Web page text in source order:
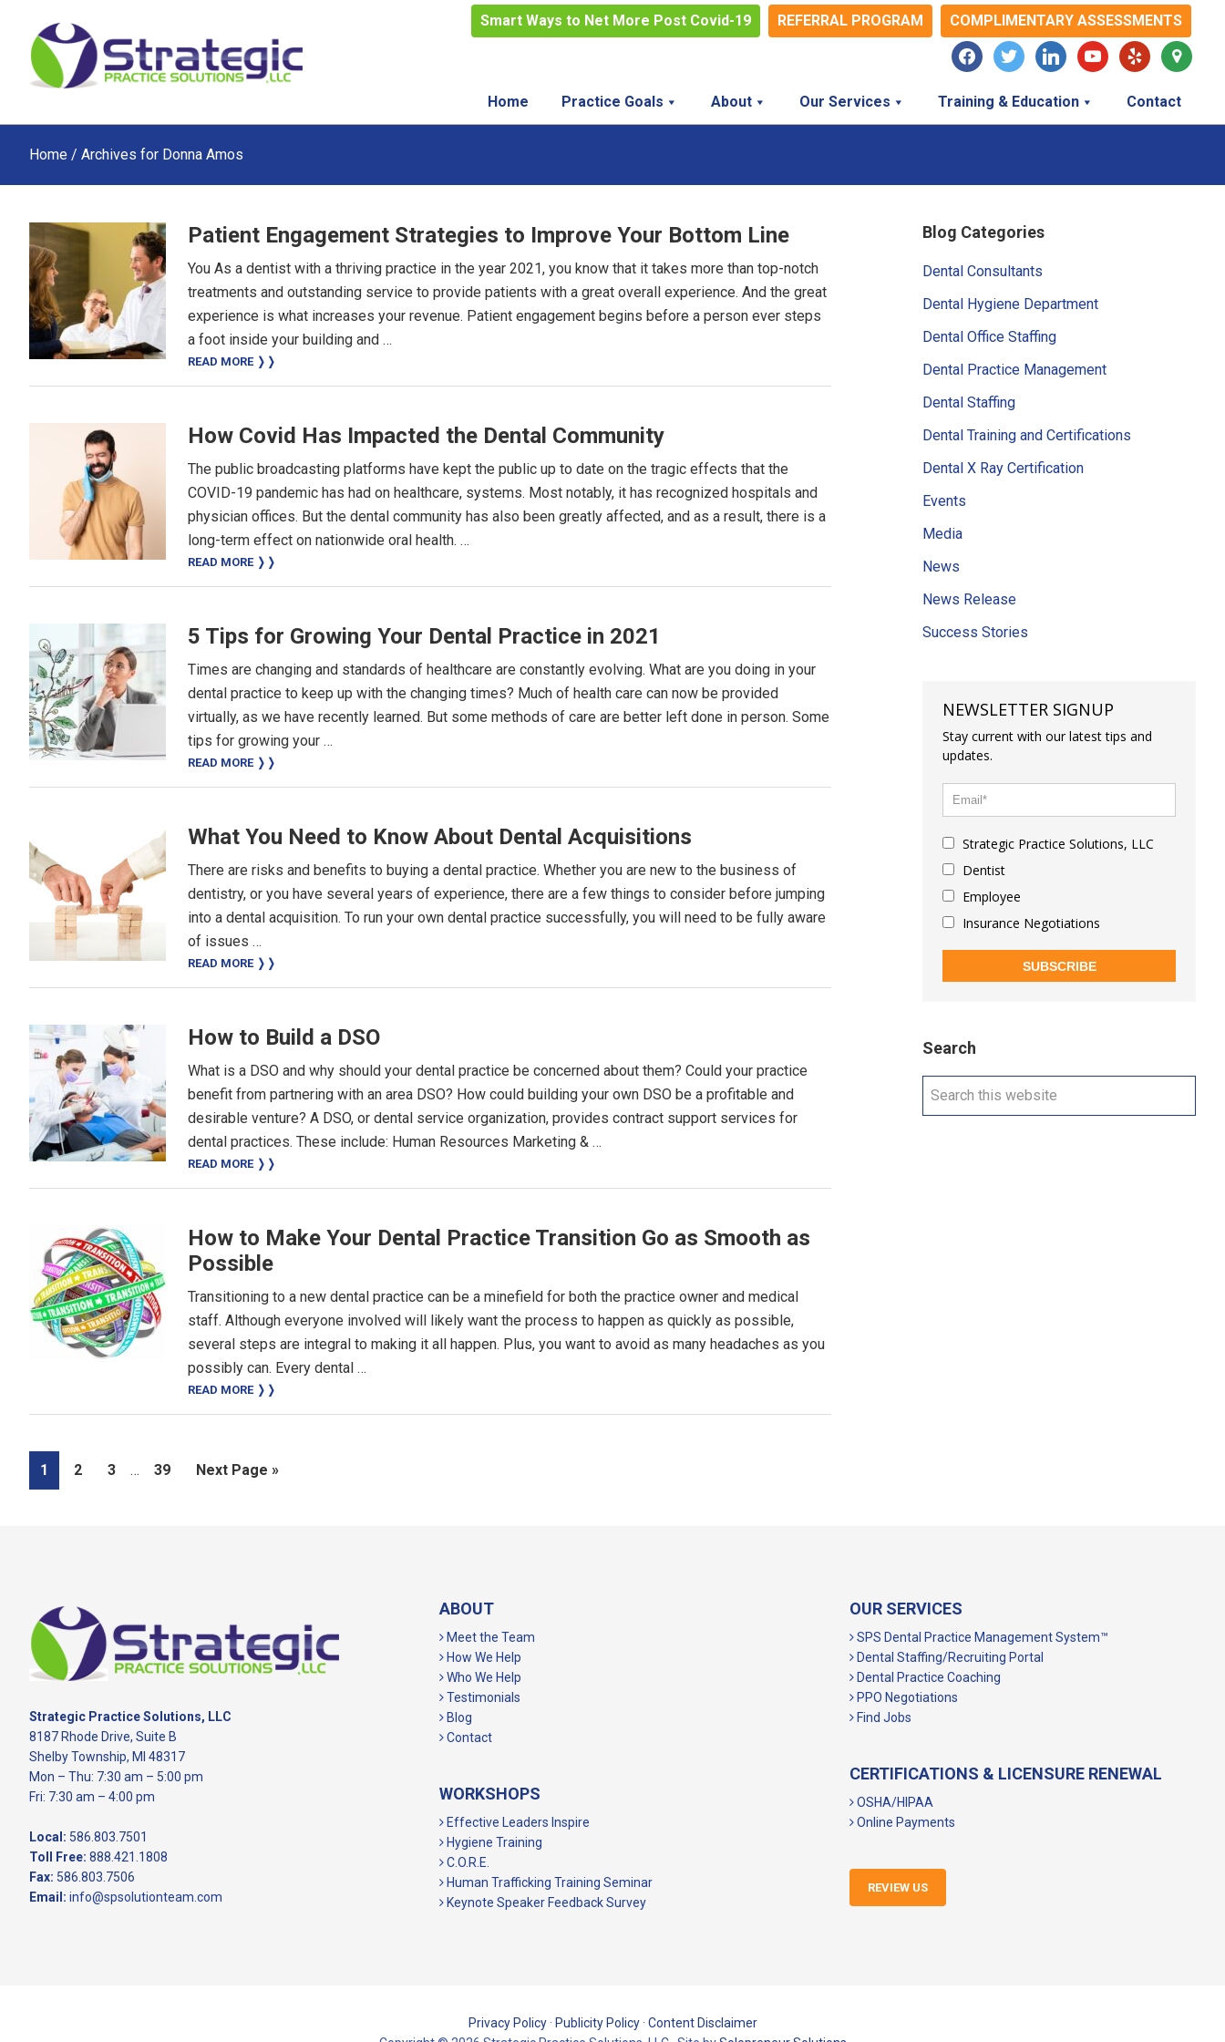
content
primary
sidebar
footer
Smart Ways to Net More Post Covid-19 REFERRAL PROGRAM
COMPLIMENTARY ASSESSMENTS
facebooktwitter linkedinyoutubeyelp
map-
marker
Home
Practice Goals About Our Services Training & Education Contact
Home / Archives for Donna Amos
Patient Engagement Strategies to Improve Your Bottom Line
You As a dentist with a thriving practice in the year 2021, you know that it takes more than top-notch
treatments and outstanding service to provide patients with a great overall experience. And the great
experience is what increases your revenue. Patient engagement begins before a person ever steps
a foot inside your building and …
READ MORE ❭❭
How Covid Has Impacted the Dental Community
The public broadcasting platforms have kept the public up to date on the tragic effects that the
COVID-19 pandemic has had on healthcare, systems. Most notably, it has recognized hospitals and
physician offices. But the dental community has also been greatly affected, and as a result, there is a
long-term effect on nationwide oral health. …
READ MORE ❭❭
5 Tips for Growing Your Dental Practice in 2021
Times are changing and standards of healthcare are constantly evolving. What are you doing in your
dental practice to keep up with the changing times? Much of health care can now be provided
virtually, as we have recently learned. But some methods of care are better left done in person. Some
tips for growing your …
READ MORE ❭❭
What You Need to Know About Dental Acquisitions
There are risks and benefits to buying a dental practice. Whether you are new to the business of
dentistry, or you have several years of experience, there are a few things to consider before jumping
into a dental acquisition. To run your own dental practice successfully, you will need to be fully aware
of issues …
READ MORE ❭❭
How to Build a DSO
What is a DSO and why should your dental practice be concerned about them? Could your practice
benefit from partnering with an area DSO? How could building your own DSO be a profitable and
desirable venture? A DSO, or dental service organization, provides contract support services for
dental practices. These include: Human Resources Marketing & …
READ MORE ❭❭
How to Make Your Dental Practice Transition Go as Smooth as
Possible
Transitioning to a new dental practice can be a minefield for both the practice owner and medical
staff. Although everyone involved will likely want the process to happen as quickly as possible,
several steps are integral to making it all happen. Plus, you want to avoid as many headaches as you
possibly can. Every dental …
READ MORE ❭❭
Page
1 Page
2 Page
3
Interim
… Page
39
Go
Next Page »
Primary
Sidebar
Blog Categories
Dental Consultants
Dental Hygiene Department
Dental Office Staffing
Dental Practice Management
Dental Staffing
Dental Training and Certifications
Dental X Ray Certification
Events
Media
News
News Release
Success Stories
NEWSLETTER SIGNUP
Stay current with our latest tips and
updates.
Strategic Practice Solutions, LLC
Dentist
Employee
Insurance Negotiations
SUBSCRIBE
Search
Search
Footer
Strategic Practice Solutions, LLC
8187 Rhode Drive, Suite B
Shelby Township, MI 48317
Mon – Thu: 7:30 am – 5:00 pm
Fri: 7:30 am – 4:00 pm
Local: 586.803.7501
Toll Free: 888.421.1808
Fax: 586.803.7506
Email: info@spsolutionteam.com
ABOUT
Meet the Team
How We Help
Who We Help
Testimonials
Blog
Contact
WORKSHOPS
Effective Leaders Inspire
Hygiene Training
C.O.R.E.
Human Trafficking Training Seminar
Keynote Speaker Feedback Survey
OUR SERVICES
SPS Dental Practice Management System™
Dental Staffing/Recruiting Portal
Dental Practice Coaching
PPO Negotiations
Find Jobs
CERTIFICATIONS & LICENSURE RENEWAL
OSHA/HIPAA
Online Payments
REVIEW US
Privacy Policy· Publicity Policy· Content Disclaimer